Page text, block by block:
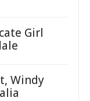
Girl
Windy